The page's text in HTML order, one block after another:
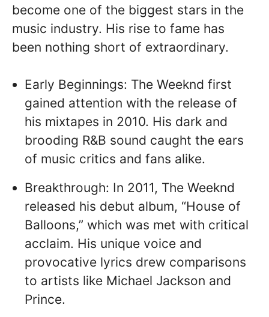
become one of the biggest stars in the
music industry. His rise to fame has
been nothing short of extraordinary.
Early Beginnings: The Weeknd first
gained attention with the release of
his mixtapes in 2010. His dark and
brooding R&B sound caught the ears
of music critics and fans alike.
Breakthrough: In 2011, The Weeknd
released his debut album, “House of
Balloons,” which was met with critical
acclaim. His unique voice and
provocative lyrics drew comparisons
to artists like Michael Jackson and
Prince.